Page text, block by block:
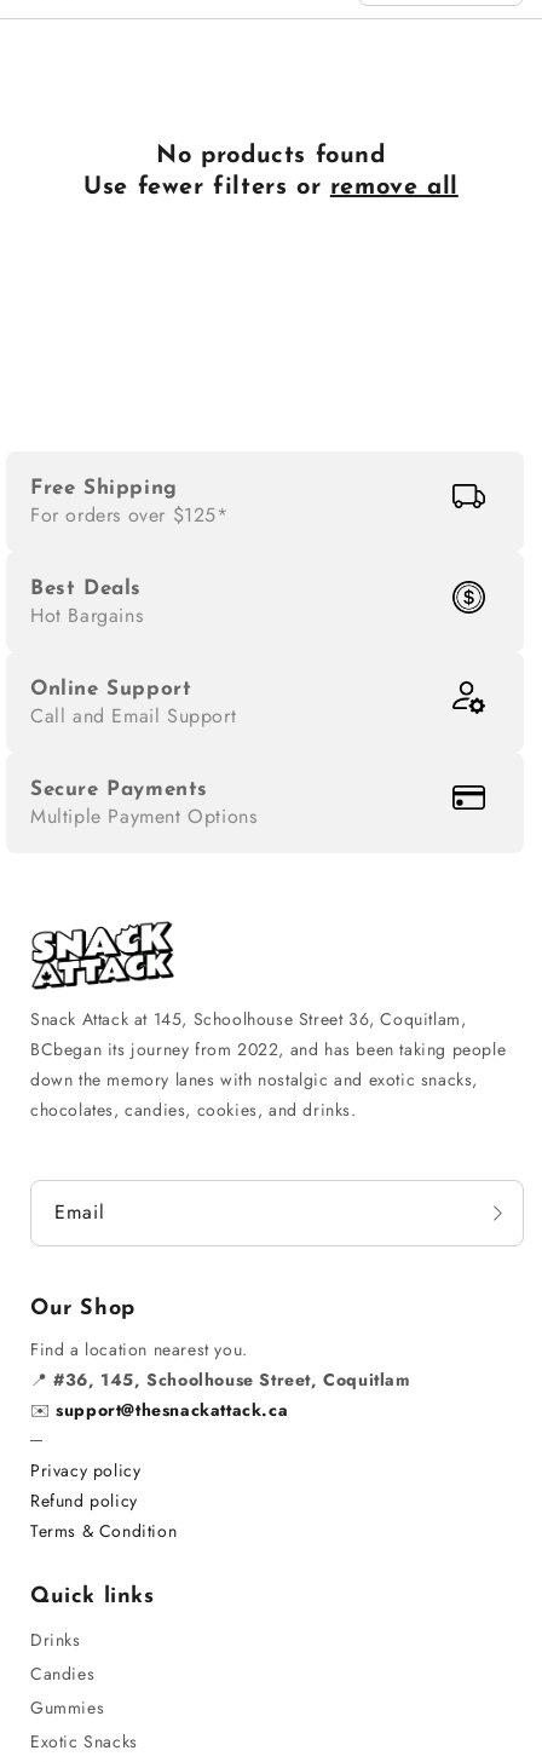
No products found
Use fewer filters or remove all
Free Shipping
For orders over $125*
Best Deals
Hot Bargains
Online Support
Call and Email Support
Secure Payments
Multiple Payment Options
Snack Attack at 145, Schoolhouse Street 36, Coquitlam,
BCbegan its journey from 2022, and has been taking people
down the memory lanes with nostalgic and exotic snacks,
chocolates, candies, cookies, and drinks.
Email
Our Shop
Find a location nearest you.
📍#36, 145, Schoolhouse Street, Coquitlam
✉️support@thesnackattack.ca
─
Privacy policy
Refund policy
Terms & Condition
Quick links
Drinks
Candies
Gummies
Exotic Snacks